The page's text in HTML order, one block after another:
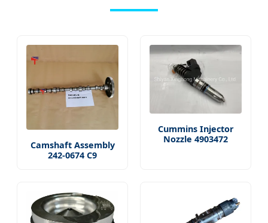
Camshaft Assembly
242-0674 C9
Cummins Injector
Nozzle 4903472